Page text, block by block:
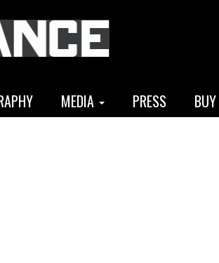
MEDIA PRESS BUY